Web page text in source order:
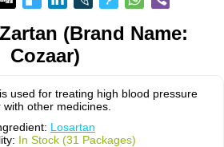
(Brand Name:
Cozaar)
used for treating high blood pressure
other medicines.
Losartan
In Stock (31 Packages)